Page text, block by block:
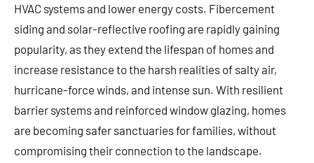
HVAC systems and lower energy costs. Fibercement
siding and solar-reflective roofing are rapidly gaining
popularity, as they extend the lifespan of homes and
increase resistance to the harsh realities of salty air,
hurricane-force winds, and intense sun. With resilient
barrier systems and reinforced window glazing, homes
are becoming safer sanctuaries for families, without
compromising their connection to the landscape.